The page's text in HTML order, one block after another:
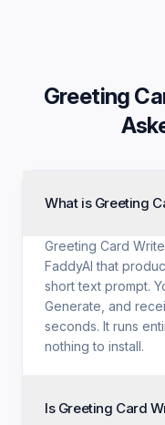
Greeting
What is Greeting
Greeting Card
FaddyAI that
short text prompt.
Generate, and
seconds. It runs
nothing to install.
Is Greeting Card